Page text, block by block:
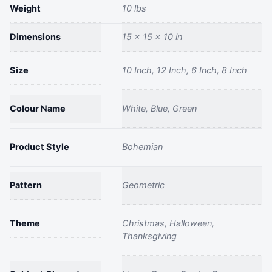
Flower
Pot
Round
Decorative
quantity
Weight 10 lbs
Dimensions 15 × 15 × 10 in
Size 10 Inch, 12 Inch, 6 Inch, 8 Inch
Colour Name White, Blue, Green
Product Style Bohemian
Pattern Geometric
Theme
Christmas, Halloween,
Thanksgiving